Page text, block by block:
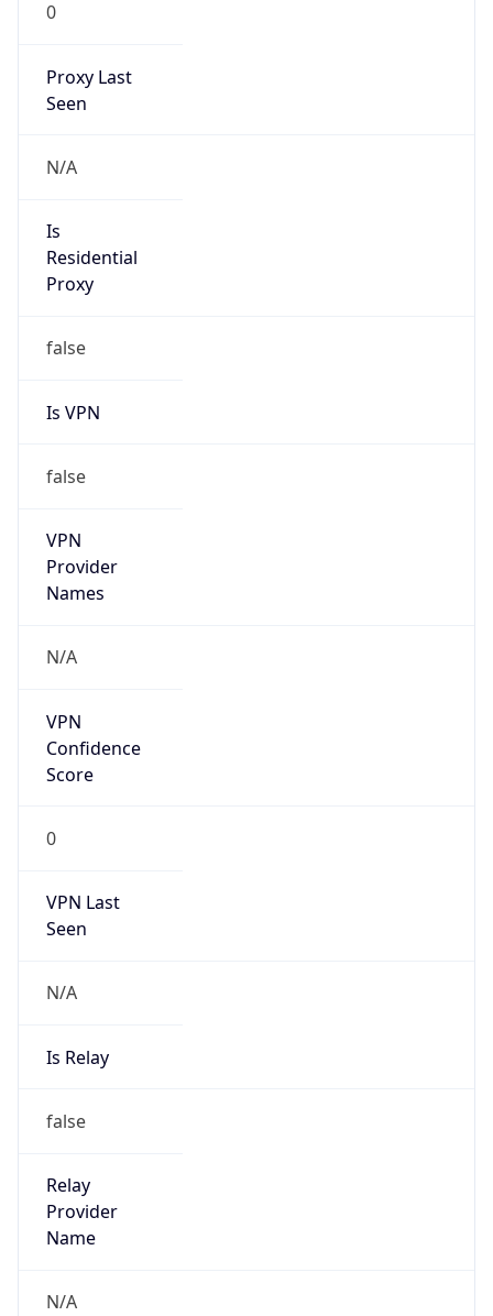
0
Proxy Last
Seen
N/A
Is
Residential
Proxy
false
Is VPN
false
VPN
Provider
Names
N/A
VPN
Confidence
Score
0
VPN Last
Seen
N/A
Is Relay
false
Relay
Provider
Name
N/A